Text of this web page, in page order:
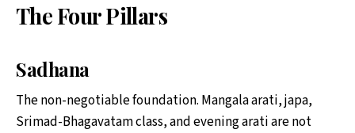
The Four Pillars
Sadhana
The non-negotiable foundation. Mangala arati, japa,
Srimad-Bhagavatam class, and evening arati are not